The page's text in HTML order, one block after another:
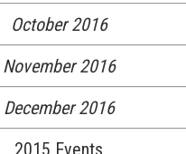
October 2016
November 2016
December 2016
2015 Events